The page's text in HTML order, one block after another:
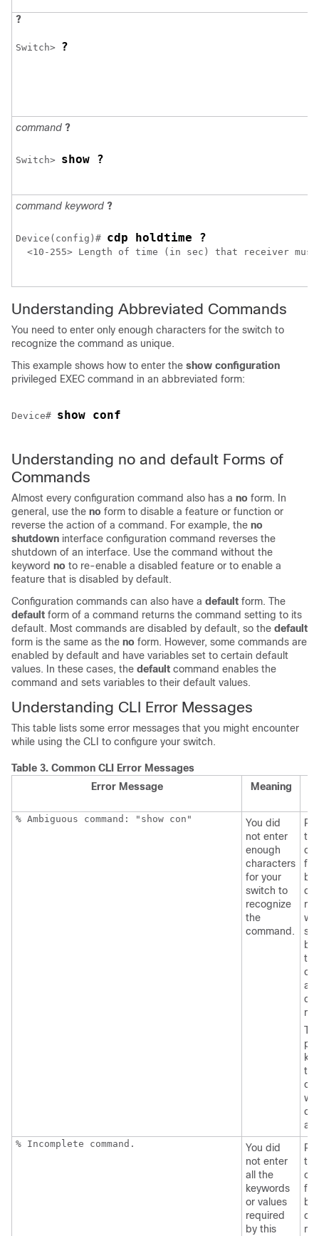
?
Switch> ?
command ?
Switch> show ?
command keyword ?
Device (config)# cdp holdtime ?
<10-255> Length of time (in sec) that receiver
Understanding Abbreviated Commands
You need to enter only enough characters for the switch to
recognize the command as unique.
This example shows how to enter the show configuration
privileged EXEC command in an abbreviated form:
Device# show conf
Understanding no and default Forms of
Commands
Almost every configuration command also has a no form. In
general, use the no form to disable a feature or function or
reverse the action of a command. For example, the no
shutdown interface configuration command reverses the
shutdown of an interface. Use the command without the
keyword no to re-enable a disabled feature or to enable a
feature that is disabled by default.
Configuration commands can also have a default form. The
default form of a command returns the command setting to its
default. Most commands are disabled by default, so the default
form is the same as the no form. However, some commands are
enabled by default and have variables set to certain default
values. In these cases, the default command enables the
command and sets variables to their default values.
Understanding CLI Error Messages
This table lists some error messages that you might encounter
while using the CLI to configure your switch.
Table 3. Common CLI Error Messages
Error Message
Meaning
% Ambiguous command: "show con"
You did
not enter
enough
characters
for your
switch to
recognize
the
command.
the
by
the
% Incomplete command.
You did
not enter
all the
keywords
or values
required
by this
the
by